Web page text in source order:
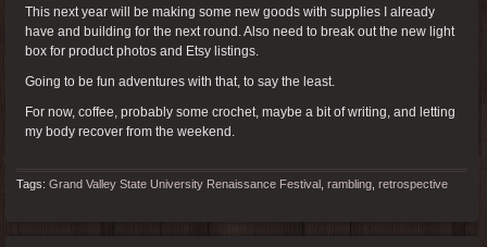
This next year will be making some new goods with supplies I already
have and building for the next round. Also need to break out the new light
box for product photos and Etsy listings.
Going to be fun adventures with that, to say the least.
For now, coffee, probably some crochet, maybe a bit of writing, and letting
my body recover from the weekend.
Tags: Grand Valley State University Renaissance Festival rambling retrospective